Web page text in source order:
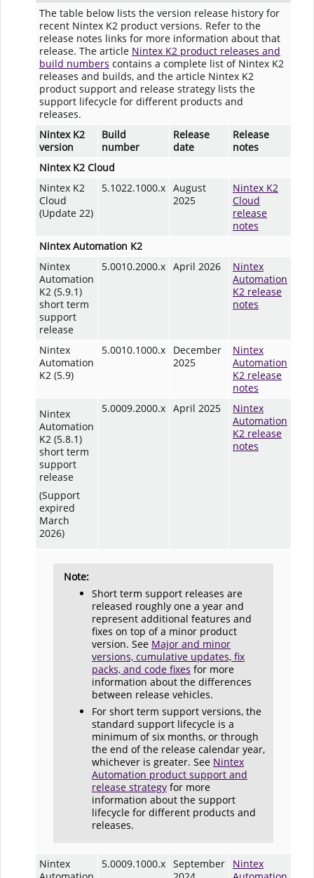
The table below lists the version release history for
recent Nintex K2 product versions. Refer to the
release notes links for more information about that
release. The article Nintex K2 product releases and
build numbers contains a complete list of Nintex K2
releases and builds, and the article Nintex K2
product support and release strategy lists the
support lifecycle for different products and
releases.
Nintex K2
version
Build
number
Release
date
Release
notes
Nintex K2 Cloud
Nintex K2
Cloud
(Update 22)
5.1022.1000.x August
2025
Nintex K2
Cloud
release
notes
Nintex Automation K2
Nintex
Automation
K2 (5.9.1)
short term
support
release
5.0010.2000.x April 2026
Nintex
Automation
K2 release
notes
Nintex
Automation
K2 (5.9)
5.0010.1000.x
December
2025
Nintex
Automation
K2 release
notes
Nintex
Automation
K2 (5.8.1)
short term
support
release
(Support
expired
March
2026)
5.0009.2000.x April 2025
Nintex
Automation
K2 release
notes
Note:
Short term support releases are
released roughly one a year and
represent additional features and
fixes on top of a minor product
version. See Major and minor
versions, cumulative updates, fix
packs, and code fixes for more
information about the differences
between release vehicles.
For short term support versions, the
standard support lifecycle is a
minimum of six months, or through
the end of the release calendar year,
whichever is greater. See Nintex
Automation product support and
release strategy for more
information about the support
lifecycle for different products and
releases.
Nintex
5.0009.1000.x September
Nintex